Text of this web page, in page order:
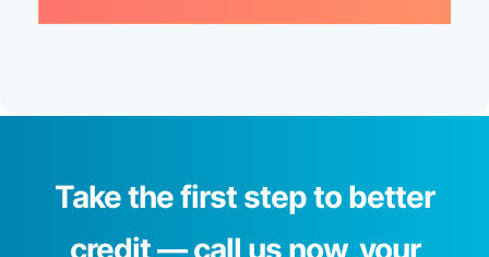
Take the first step to better